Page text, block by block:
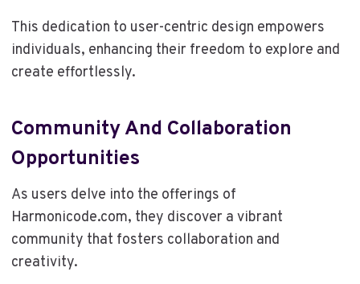
This dedication to user-centric design empowers
individuals, enhancing their freedom to explore and
create effortlessly.
Community And Collaboration
Opportunities
As users delve into the offerings of
Harmonicode.com, they discover a vibrant
community that fosters collaboration and
creativity.